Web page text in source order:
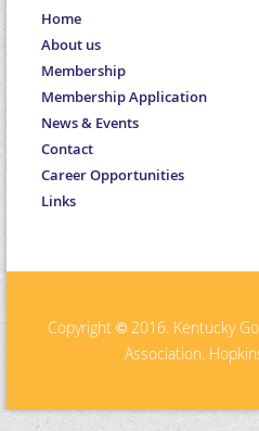
Home
About us
Membership
Membership Application
News & Events
Contact
Career Opportunities
Links
Copyright ©2016. Kentucky
Association.